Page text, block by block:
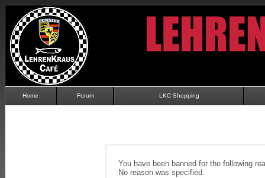
Home Forum LKC Shopping
You have been banned for the following
No reason was specified.